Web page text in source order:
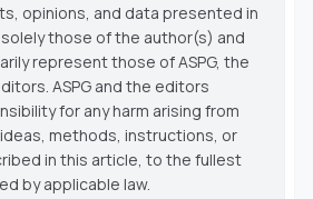
opinions, and data presented in
those of the author(s) and
represent those of ASPG, the
ASPG and the editors
for any harm arising from
methods, instructions, or
in this article, to the fullest
by applicable law.